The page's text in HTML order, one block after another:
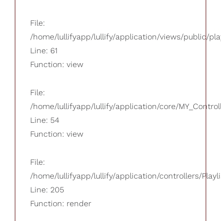
File:
/home/lullifyapp/lullify/application/views/public/
Line: 61
Function: view
File:
/home/lullifyapp/lullify/application/core/
Line: 54
Function: view
File:
/home/lullifyapp/lullify/application/controllers/
Line: 205
Function: render